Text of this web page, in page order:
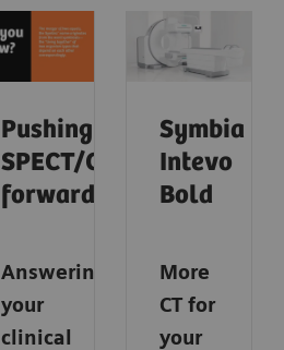
Pushing
SPECT/CT
forward
Answering
your
clinical
Symbia
Intevo
Bold
More
CT for
your